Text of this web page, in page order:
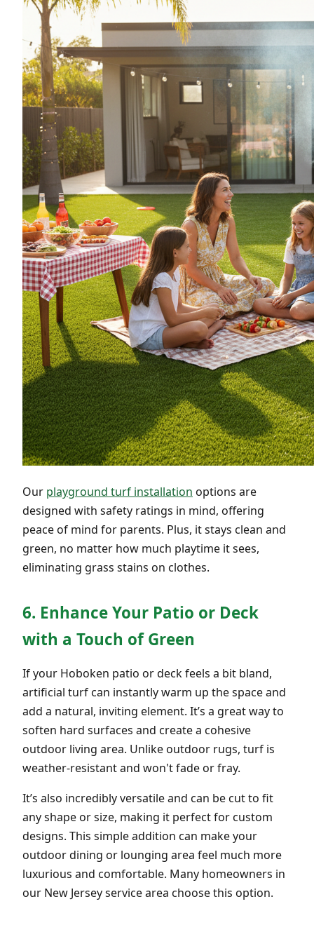
Our playground turf installation options are
designed with safety ratings in mind, offering
peace of mind for parents. Plus, it stays clean and
green, no matter how much playtime it sees,
eliminating grass stains on clothes.
6. Enhance Your Patio or Deck
with a Touch of Green
If your Hoboken patio or deck feels a bit bland,
artificial turf can instantly warm up the space and
add a natural, inviting element. It’s a great way to
soften hard surfaces and create a cohesive
outdoor living area. Unlike outdoor rugs, turf is
weather-resistant and won't fade or fray.
It’s also incredibly versatile and can be cut to fit
any shape or size, making it perfect for custom
designs. This simple addition can make your
outdoor dining or lounging area feel much more
luxurious and comfortable. Many homeowners in
our New Jersey service area choose this option.